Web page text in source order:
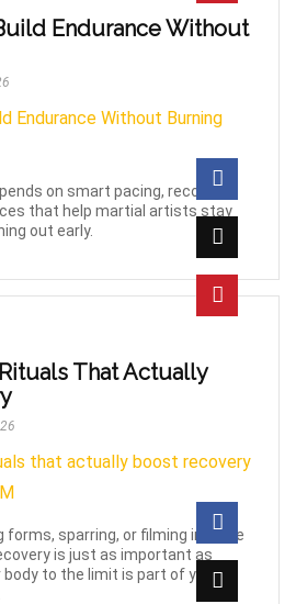
Endurance Without
on smart pacing, recovery,
that help martial artists stay
out early.
That Actually
forms, sparring, or filming intense
is just as important as
body to the limit is part of your